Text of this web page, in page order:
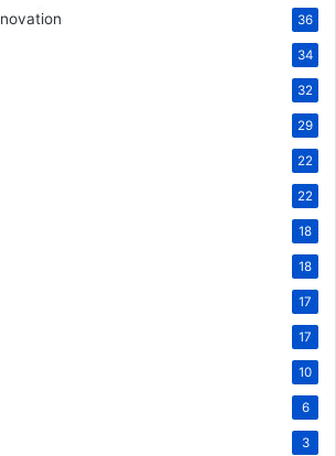
36
34
32
29
22
22
18
18
17
17
10
6
3